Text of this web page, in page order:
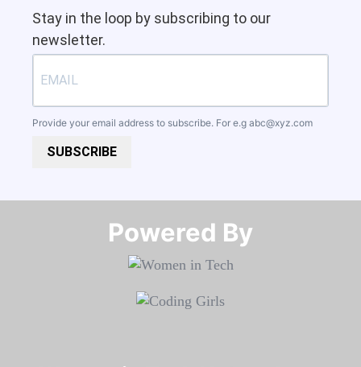
Stay in the loop by subscribing to our
newsletter.
Provide your email address to subscribe. For e.g abc@xyz.com
SUBSCRIBE
Powered By​​​​​​​